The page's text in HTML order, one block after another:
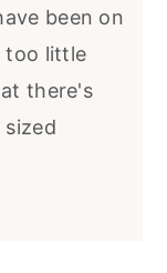
been on
too little
there's